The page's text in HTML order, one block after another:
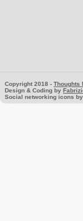
Copyright 2018 - Thoughts
Design & Coding by
Social networking icons by